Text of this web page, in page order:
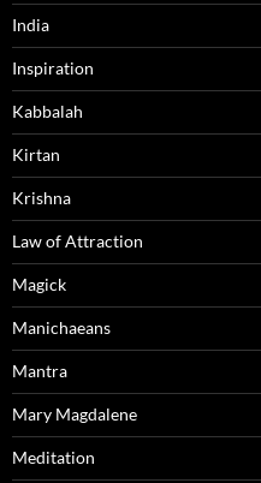
India
Inspiration
Kabbalah
Kirtan
Krishna
Law of Attraction
Magick
Manichaeans
Mantra
Mary Magdalene
Meditation